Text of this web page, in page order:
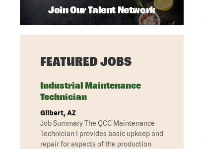
Join Our Talent Network
FEATURED JOBS
Industrial Maintenance
Technician
Gilbert, AZ
Job Summary The QCC Maintenance
Technician I provides basic upkeep and
repair for aspects of the production